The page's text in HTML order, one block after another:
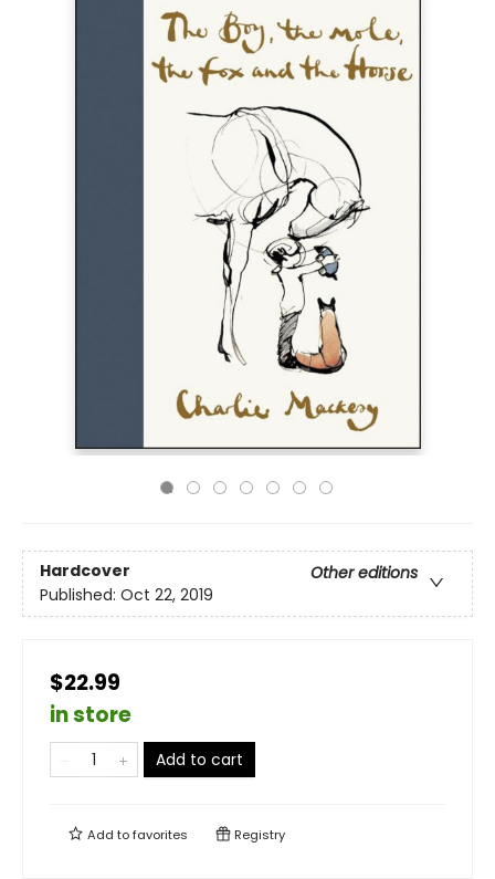
Hardcover
Other editions
Published: Oct 22, 2019
$22.99
in store
Add to cart
Add tofavorites Registry